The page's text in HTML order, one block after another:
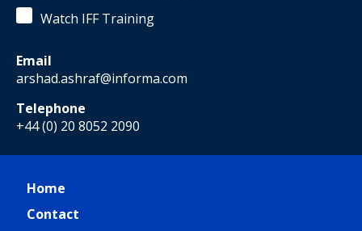
Watch IFF Training
Email
arshad.ashraf@informa.com
Telephone
+44 (0) 20 8052 2090
Home
Contact